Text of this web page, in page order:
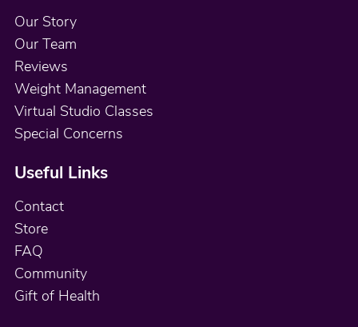
Our Story
Our Team
Reviews
Weight Management
Virtual Studio Classes
Special Concerns
Useful Links
Contact
Store
FAQ
Community
Gift of Health